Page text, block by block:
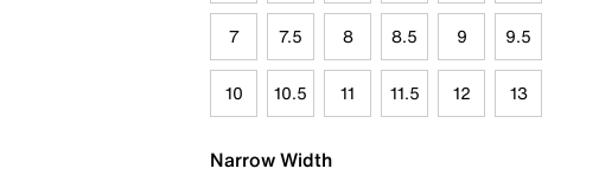
7 7.5 8 8.5 9 9.5
10 10.5 11 11.5 12 13
Narrow Width